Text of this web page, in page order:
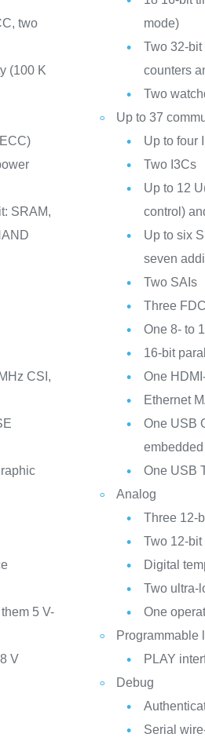
two
(100 K
SRAM,
CSI,
5 V-
V
mode)
Two 32-bit
counters
Two
Up to 37
Up to four
Two I3Cs
Up to 12
control)
Up to six
seven
Two SAIs
Three
One 8- to
16-bit
One
Ethernet
One USB
One USB
Analog
Three 12-
Two 12-
Digital
Two ultra-
One
Programmable
PLAY
Debug
Serial